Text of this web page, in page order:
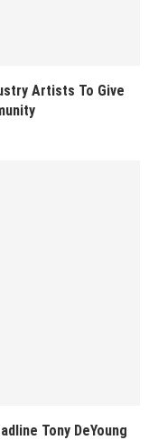
Artists To Give
Tony DeYoung